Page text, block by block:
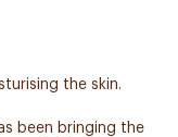
the skin.
been bringing the